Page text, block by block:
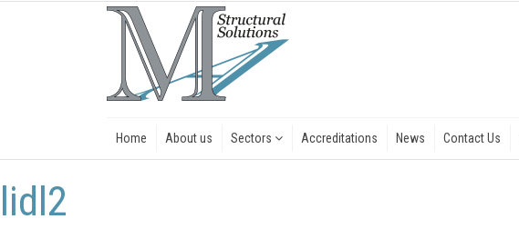
Home About us Sectors Accreditations News Contact Us
lidl2